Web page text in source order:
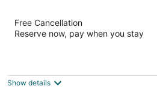
Beartooth Suites
502 W Front Ave Joliet MT
Free Cancellation
Reserve now, pay when you stay
Show details